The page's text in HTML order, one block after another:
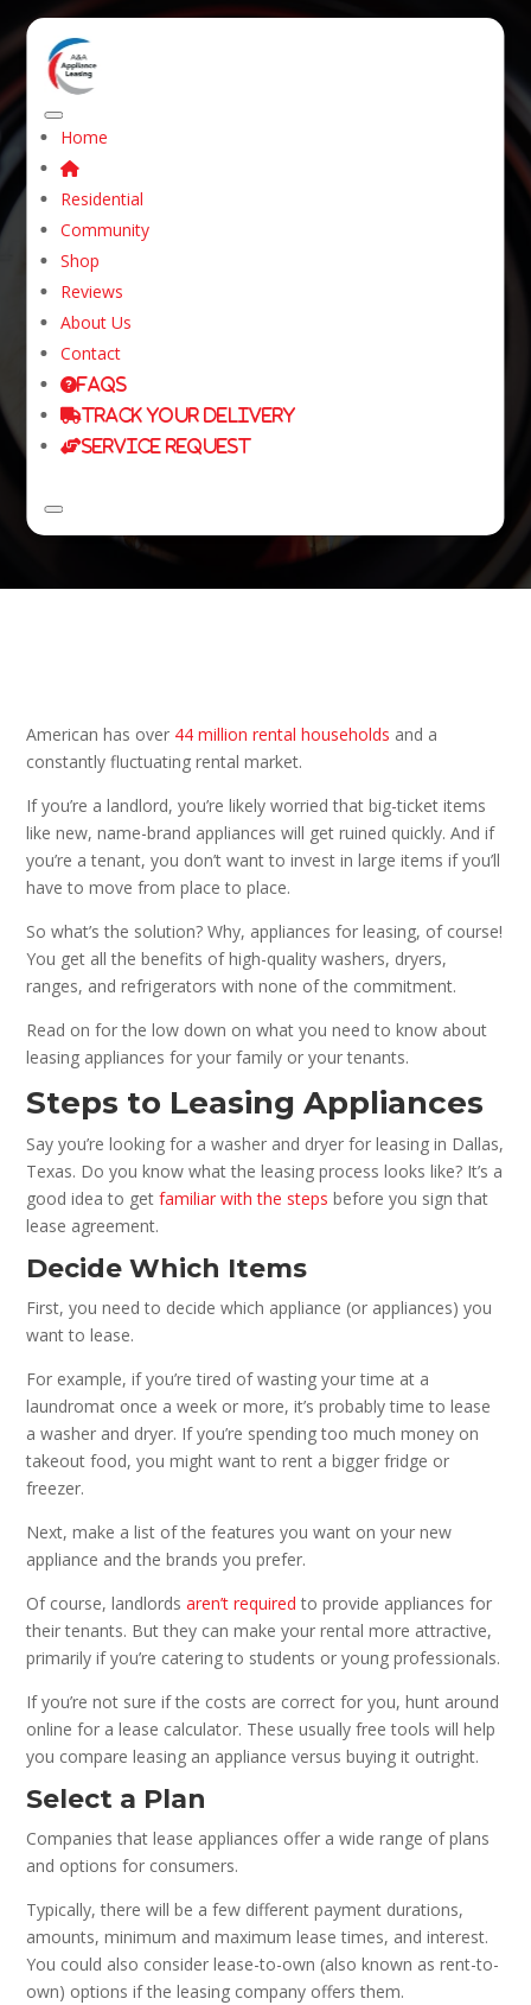
Home
Residential
Community
Shop
Reviews
About Us
Contact
FAQs
Track Your Delivery
Service Request
What You Should
Know About
Home
What You Should Know About Appliances for
Leasing?
American has over 44 million rental households and a
constantly fluctuating rental market.
If you’re a landlord, you’re likely worried that big-ticket items
like new, name-brand appliances will get ruined quickly. And if
you’re a tenant, you don’t want to invest in large items if you’ll
have to move from place to place.
So what’s the solution? Why, appliances for leasing, of course!
You get all the benefits of high-quality washers, dryers,
ranges, and refrigerators with none of the commitment.
Read on for the low down on what you need to know about
leasing appliances for your family or your tenants.
Steps to Leasing Appliances
Say you’re looking for a washer and dryer for leasing in Dallas,
Texas. Do you know what the leasing process looks like? It’s a
good idea to getfamiliar with the steps before you sign that
lease agreement.
Decide Which Items
First, you need to decide which appliance (or appliances) you
want to lease.
For example, if you’re tired of wasting your time at a
laundromat once a week or more, it’s probably time to lease
a washer and dryer. If you’re spending too much money on
takeout food, you might want to rent a bigger fridge or
freezer.
Next, make a list of the features you want on your new
appliance and the brands you prefer.
Of course, landlordsaren’t required to provide appliances for
their tenants. But they can make your rental more attractive,
primarily if you’re catering to students or young professionals.
If you’re not sure if the costs are correct for you, hunt around
online for a lease calculator. These usually free tools will help
you compare leasing an appliance versus buying it outright.
Select a Plan
Companies that lease appliances offer a wide range of plans
and options for consumers.
Typically, there will be a few different payment durations,
amounts, minimum and maximum lease times, and interest.
You could also consider lease-to-own (also known as rent-to-
own) options if the leasing company offers them.